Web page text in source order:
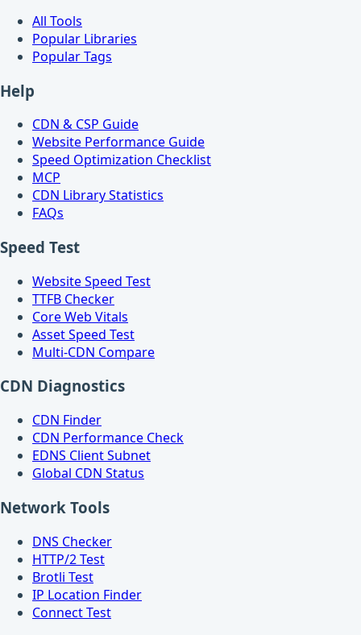
All Tools
Popular Libraries
Popular Tags
Help
CDN & CSP Guide
Website Performance Guide
Speed Optimization Checklist
MCP
CDN Library Statistics
FAQs
Speed Test
Website Speed Test
TTFB Checker
Core Web Vitals
Asset Speed Test
Multi-CDN Compare
CDN Diagnostics
CDN Finder
CDN Performance Check
EDNS Client Subnet
Global CDN Status
Network Tools
DNS Checker
HTTP/2 Test
Brotli Test
IP Location Finder
Connect Test